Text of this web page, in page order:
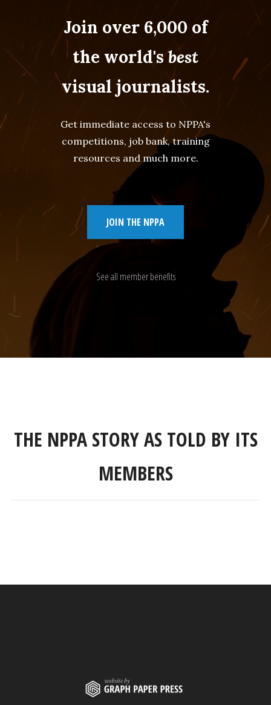
Join over 6,000 of
the world'sbest
visual journalists.
Get immediate access to NPPA's
competitions, job bank, training
resources and much more.
JOIN THE NPPA
See all member benefits
THE NPPA STORY AS TOLD BY ITS
MEMBERS